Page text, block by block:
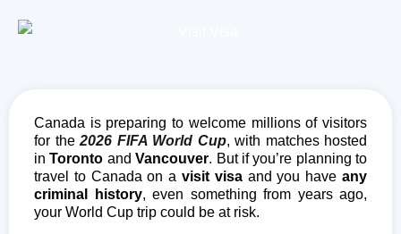
Canada is preparing to welcome millions of visitors
for the 2026 FIFA World Cup, with matches hosted
inToronto andVancouver. But if you’re planning to
travel to Canada on a visit visaand you haveany
criminal history, even something from years ago,
your World Cup trip could be at risk.